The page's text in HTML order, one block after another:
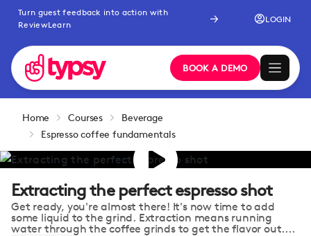
Turn guest feedback into action with
ReviewLearn
LOGIN
BOOK A DEMO
Home Courses
Beverage
Espresso coffee fundamentals
Extracting the perfect espresso shot
Get ready, you're almost there! It's now time to add
some liquid to the grind. Extraction means running
water through the coffee grinds to get the flavor out....